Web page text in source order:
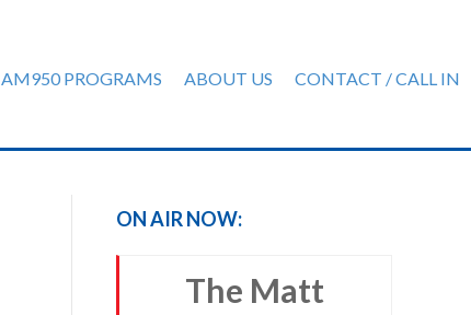
AM950 PROGRAMS ABOUT US CONTACT / CALL IN
ON AIR NOW:
The Matt